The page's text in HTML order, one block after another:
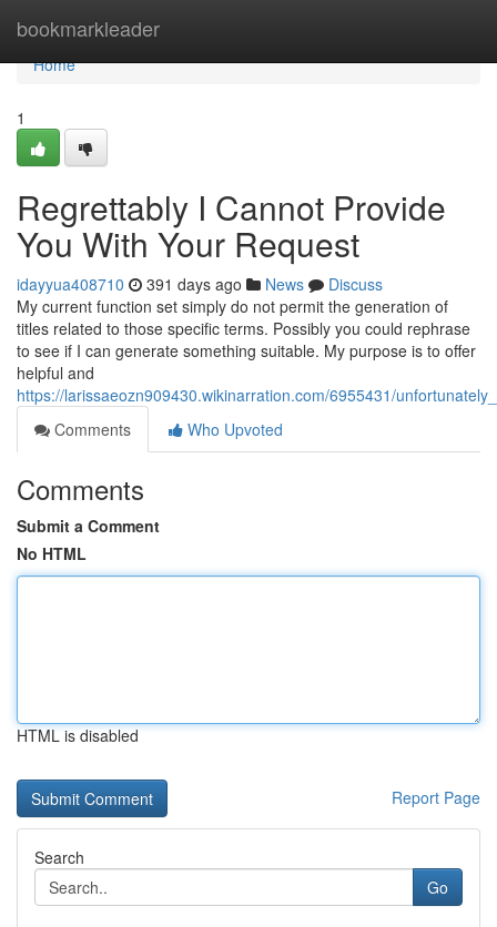
bookmarkleader
Home
Home
1
Regrettably I Cannot Provide
You With Your Request
idayyua408710 391 days ago News
Discuss
My current function set simply do not permit the generation of
titles related to those specific terms. Possibly you could rephrase
to see if I can generate something suitable. My purpose is to offer
helpful and
https://larissaeozn909430.wikinarration.com/6955431/
Comments
Who Upvoted
Comments
Submit a Comment
No HTML
HTML is disabled
Report Page
Search
Go